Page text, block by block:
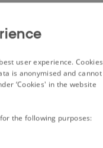
user experience. Cookies
is anonymised and cannot
‘Cookies' in the website
the following purposes: